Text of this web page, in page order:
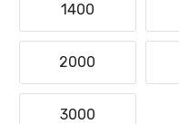
1400
2000
3000